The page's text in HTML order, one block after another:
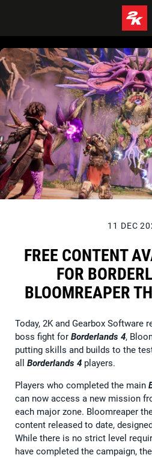
11 DEC
FREE CONTENT
FOR
BLOOMREAPER
Today, 2K and Gearbox Software
boss fight for Borderlands 4,
putting skills and builds to the
all Borderlands 4 players.
Players who completed the main
can now access a new mission
each major zone. Bloomreaper
content released to date,
While there is no strict level
have completed the campaign,